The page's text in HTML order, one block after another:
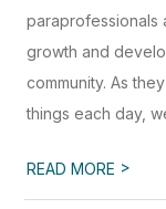
paraprofessionals
growth and
community. As
things each day,
READ MORE >